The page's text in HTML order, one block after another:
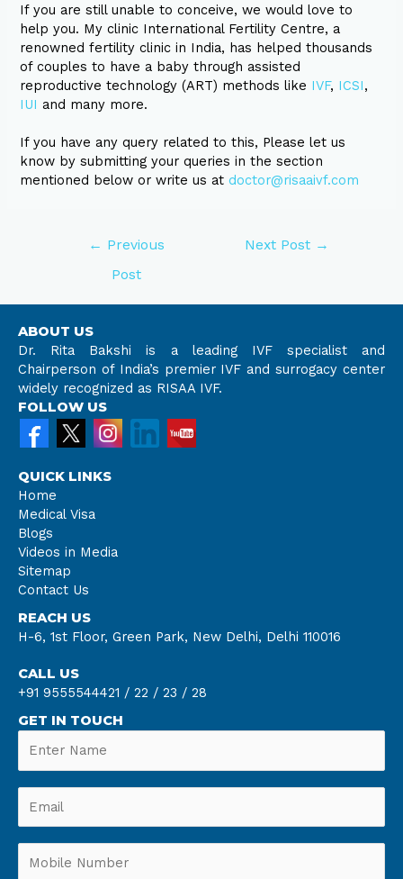
If you are still unable to conceive, we would love to
help you. My clinic International Fertility Centre, a
renowned fertility clinic in India, has helped thousands
of couples to have a baby through assisted
reproductive technology (ART) methods like IVF, ICSI,
IUI and many more.
If you have any query related to this, Please let us
know by submitting your queries in the section
mentioned below or write us at doctor@risaaivf.com
← Previous
Post
Next Post →
ABOUT US
Dr. Rita Bakshi is a leading IVF specialist and
Chairperson of India’s premier IVF and surrogacy center
widely recognized as RISAA IVF.
FOLLOW US
QUICK LINKS
Home
Medical Visa
Blogs
Videos in Media
Sitemap
Contact Us
REACH US
H-6, 1st Floor, Green Park, New Delhi, Delhi 110016
CALL US
+91 9555544421 / 22 / 23 / 28
GET IN TOUCH